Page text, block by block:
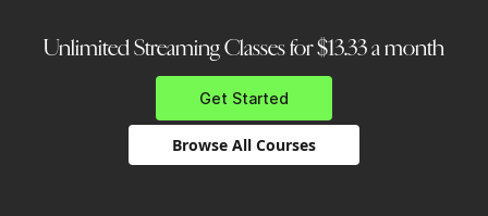
Unlimited Streaming Classes for $13.33 a month
Get Started
Browse All Courses